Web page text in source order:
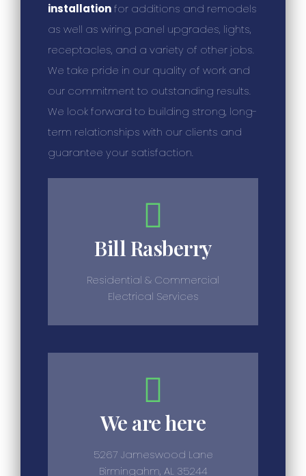
installationfor additions and remodels
as well as wiring, panel upgrades, lights,
receptacles, and a variety of other jobs.
We take pride in our quality of work and
our commitment to outstanding results.
We look forward to building strong, long-
term relationships with our clients and
guarantee your satisfaction.
Bill Rasberry
Residential & Commercial
Electrical Services
We are here
5267 Jameswood Lane
Birmingahm, AL 35244